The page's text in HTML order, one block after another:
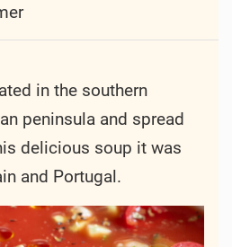
in the southern
peninsula and spread
delicious soup it was
and Portugal.